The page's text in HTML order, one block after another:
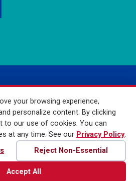
your browsing experience,
personalize content. By clicking
to our use of cookies. You can
at any time. See our Privacy Policy.
Reject Non-Essential
Accept All